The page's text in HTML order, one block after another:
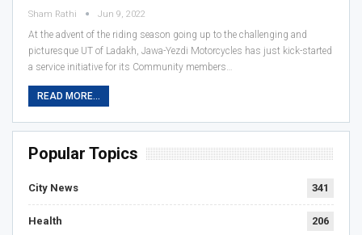
Sham Rathi Jun 9, 2022
At the advent of the riding season going up to the challenging and
picturesque UT of Ladakh, Jawa-Yezdi Motorcycles has just kick-started
a service initiative for its Community members…
READ MORE...
Popular Topics
City News 341
Health 206